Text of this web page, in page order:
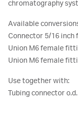
chromatography
Available
Connector 5/16
Union M6 female
Union M6 female
Use together with:
Tubing connector